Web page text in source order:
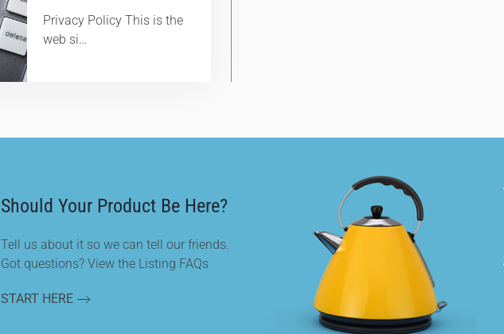
Privacy Policy This is the
web si…
Should Your Product Be Here?
Tell us about it so we can tell our friends.
Got questions? View the Listing FAQs
START HERE